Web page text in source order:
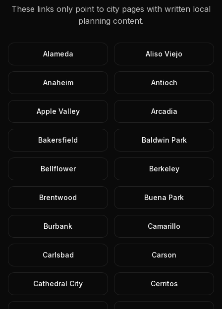
These links only point to city pages with written local
planning content.
Alameda Aliso Viejo
Anaheim Antioch
Apple Valley Arcadia
Bakersfield Baldwin Park
Bellflower Berkeley
Brentwood Buena Park
Burbank Camarillo
Carlsbad Carson
Cathedral City Cerritos